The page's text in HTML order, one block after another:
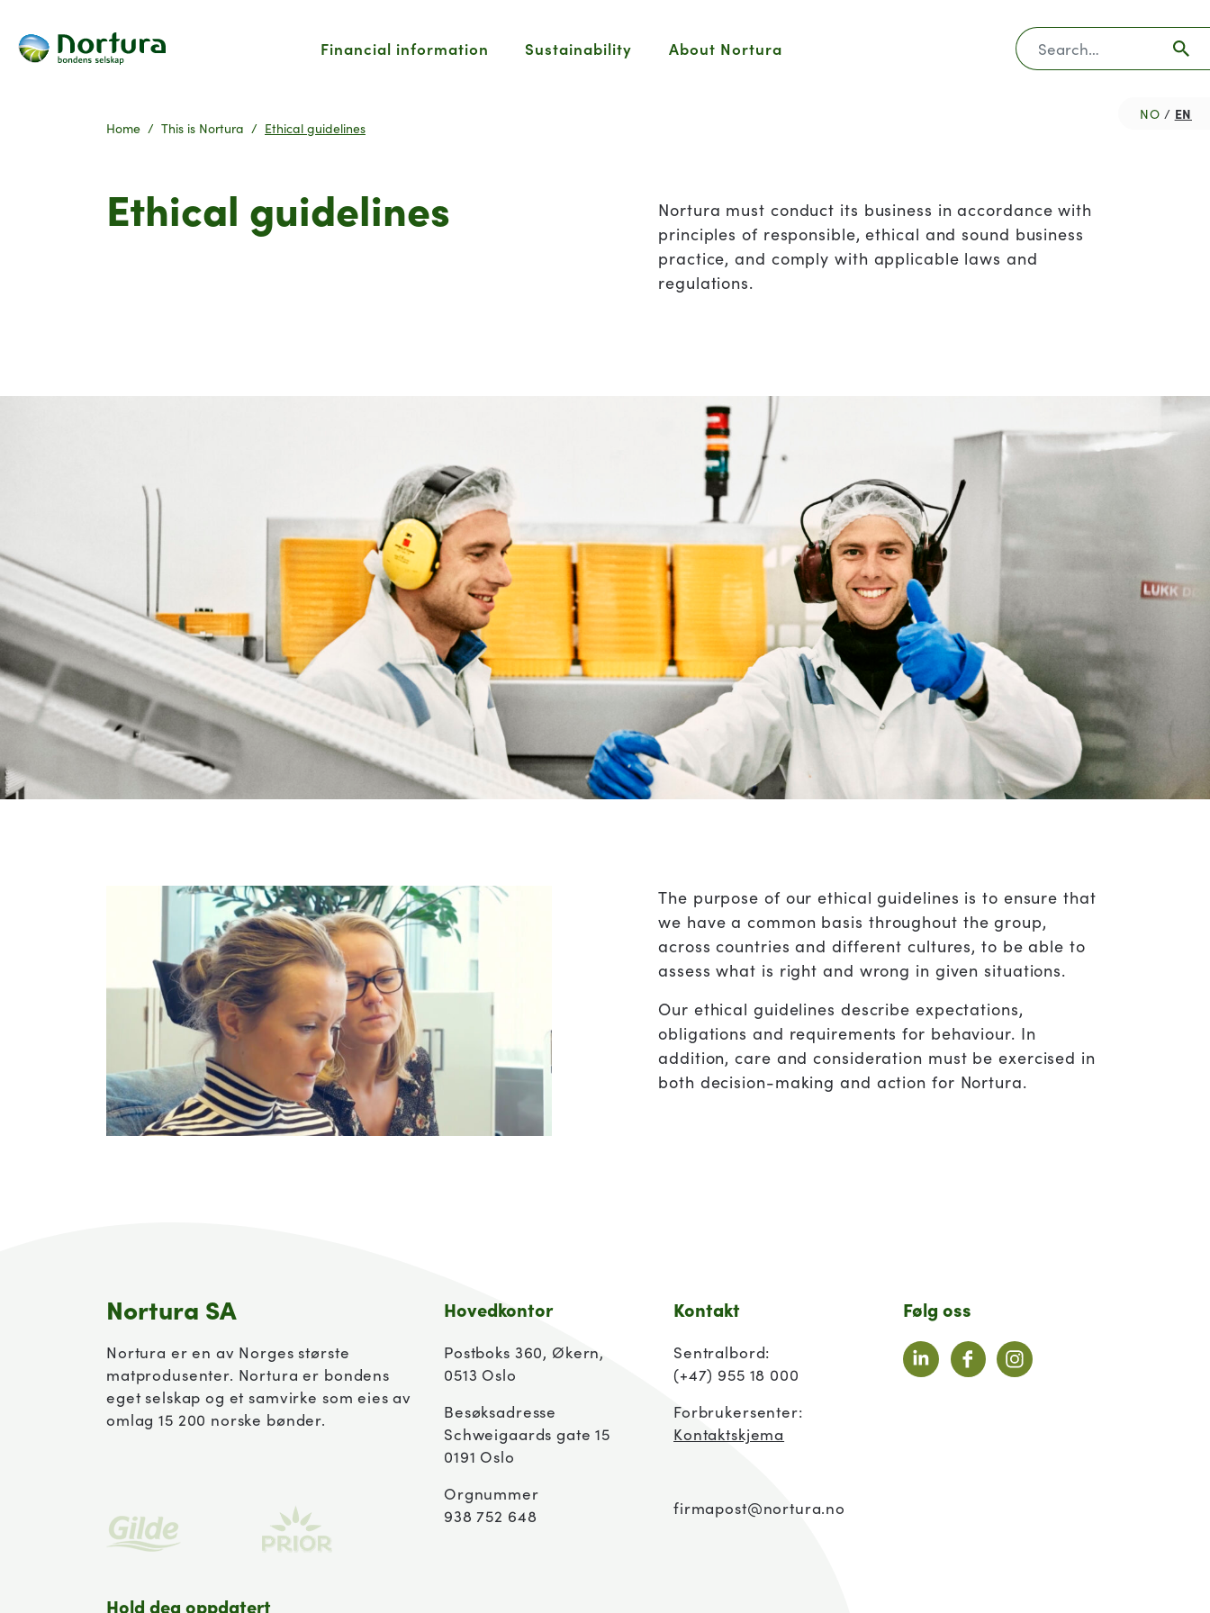
Financial information Sustainability About Nortura Søk
NO EN
Home This is Nortura Ethical guidelines
Ethical guidelines
Nortura must conduct its business in accordance with
principles of responsible, ethical and sound business
practice, and comply with applicable laws and
regulations.
The purpose of our ethical guidelines is to ensure that
we have a common basis throughout the group,
across countries and different cultures, to be able to
assess what is right and wrong in given situations.
Our ethical guidelines describe expectations,
obligations and requirements for behaviour. In
addition, care and consideration must be exercised in
both decision-making and action for Nortura.
Nortura SA
Nortura er en av Norges største
matprodusenter. Nortura er bondens
eget selskap og et samvirke som eies av
omlag 15 200 norske bønder.
Hovedkontor
Postboks 360, Økern,
0513 Oslo
Besøksadresse
Schweigaards gate 15
0191 Oslo
Orgnummer
938 752 648
Kontakt
Sentralbord:
(+47) 955 18 000
Forbrukersenter:
Kontaktskjema
firmapost@nortura.no
Følg oss
LinkedInFacebookInstagram
Hold deg oppdatert